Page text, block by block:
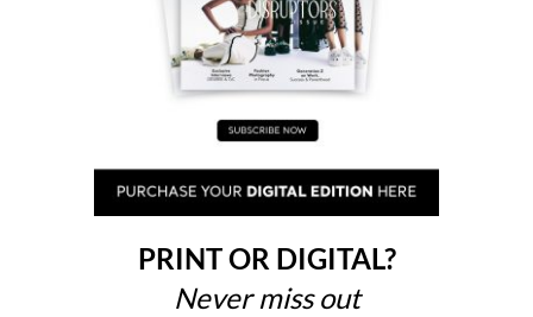
PRINT OR DIGITAL?
Never miss out